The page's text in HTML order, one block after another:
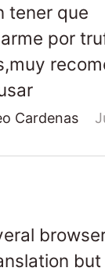
tener que
por
Cardenas